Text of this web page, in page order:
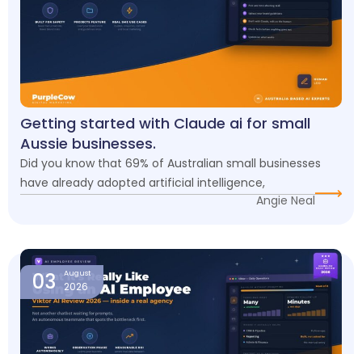
Getting started with Claude ai for small
Aussie businesses.
Did you know that 69% of Australian small businesses
have already adopted artificial intelligence,
Angie Neal
03 August
2026